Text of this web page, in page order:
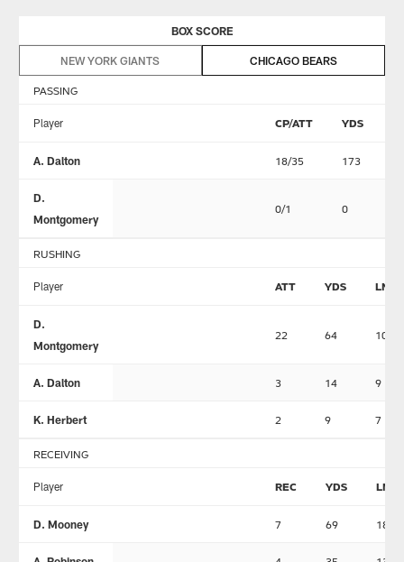
BOX SCORE
NEW YORK GIANTS CHICAGO BEARS
PASSING
Player CP/ATT YDS
A. Dalton 18/35 173
D.
Montgomery
0/1 0
RUSHING
Player ATT YDS LNG
D.
Montgomery
22 64 10
A. Dalton 3 14 9
K. Herbert 2 9 7
RECEIVING
Player REC YDS LNG
D. Mooney 7 69 18